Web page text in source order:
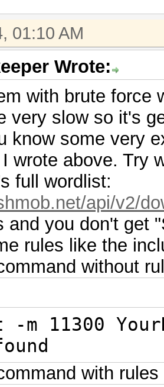
01:10 AM
Wrote:
with brute force
very slow so it's
know some very
wrote above. Try
full wordlist:
api/v2/
and you don't get
rules like the
without
-m 11300
with